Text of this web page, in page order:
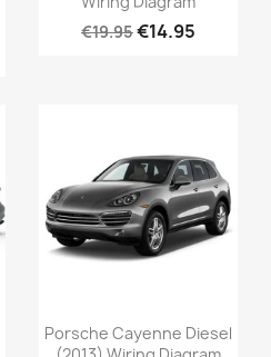
€19.95€14.95
Porsche Cayenne Diesel